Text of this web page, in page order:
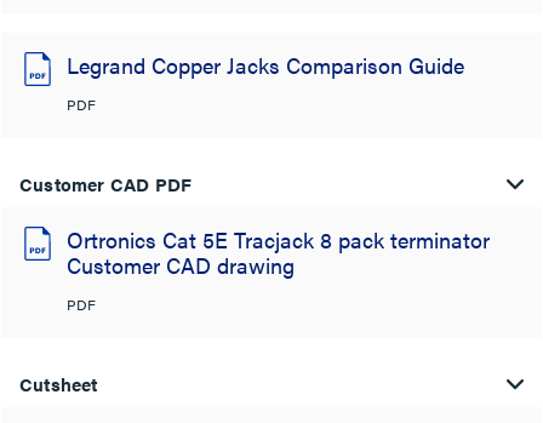
Legrand Copper Jacks Comparison Guide
PDF
Customer CAD PDF
Ortronics Cat 5E Tracjack 8 pack terminator
Customer CAD drawing
PDF
Cutsheet